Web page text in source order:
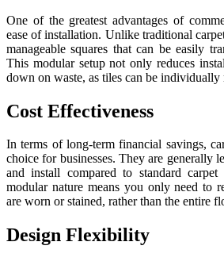
One of the greatest advantages of
ease of installation. Unlike traditional
manageable squares that can be easily
This modular setup not only reduces
down on waste, as tiles can be individually
Cost Effectiveness
In terms of long-term financial savings,
choice for businesses. They are generally
and install compared to standard
modular nature means you only need to
are worn or stained, rather than the entire
Design Flexibility